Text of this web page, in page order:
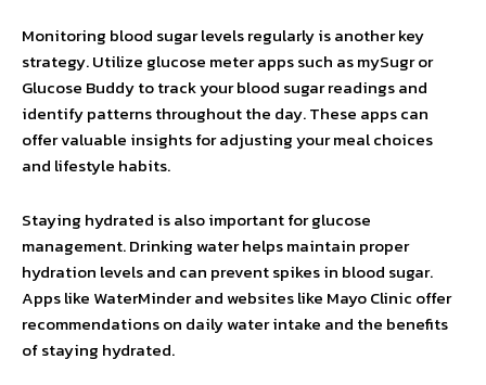
Monitoring blood sugar levels regularly is another key
strategy. Utilize glucose meter apps such as mySugr or
Glucose Buddy to track your blood sugar readings and
identify patterns throughout the day. These apps can
offer valuable insights for adjusting your meal choices
and lifestyle habits.
Staying hydrated is also important for glucose
management. Drinking water helps maintain proper
hydration levels and can prevent spikes in blood sugar.
Apps like WaterMinder and websites like Mayo Clinic offer
recommendations on daily water intake and the benefits
of staying hydrated.